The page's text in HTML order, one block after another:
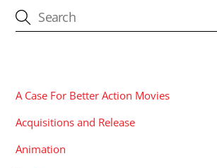
A Case For Better Action Movies
Acquisitions and Release
Animation